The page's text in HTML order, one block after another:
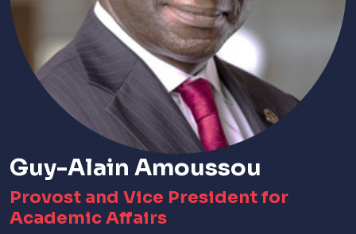
Guy-Alain Amoussou
Provost and Vice President for
Academic Affairs